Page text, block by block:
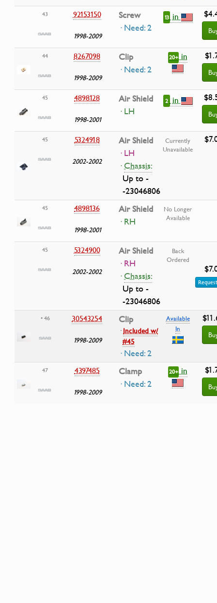
43 92153150
1998-2009
Screw
· Need: 2
13in
44 8267098
1998-2009
Clip
· Need: 2
20+in
45 4898128
1998-2001
Air Shield
· LH
2 in
45 5324918
2002-2002
Air Shield
· LH
·Chassis:
Up to -
-23046806
Currently
Unavailable
45 4898136
1998-2001
Air Shield
· RH
No Longer
Available
45 5324900
2002-2002
Air Shield
· RH
·Chassis:
Up to -
-23046806
Back
Ordered
• 46 30543254
1998-2009
Clip
·Included w/
#45
· Need: 2
Available
In
47 4397485
1998-2009
Clamp
· Need: 2
20+in